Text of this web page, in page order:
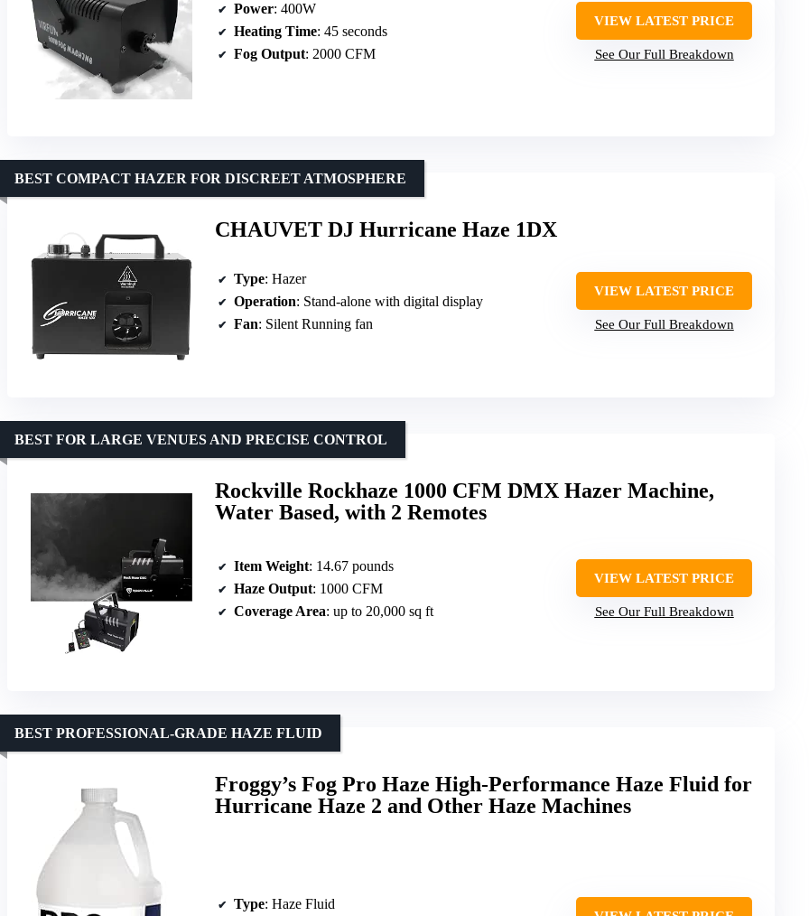
Power: 400W
Heating Time: 45 seconds
Fog Output: 2000 CFM
VIEW LATEST PRICE
See Our Full Breakdown
CHAUVET DJ Hurricane Haze 1DX
BEST COMPACT HAZER FOR DISCREET ATMOSPHERE
Type: Hazer
Operation: Stand-alone with digital display
Fan: Silent Running fan
VIEW LATEST PRICE
See Our Full Breakdown
Rockville Rockhaze 1000 CFM DMX Hazer Machine,
Water Based, with 2 Remotes
BEST FOR LARGE VENUES AND PRECISE CONTROL
Item Weight: 14.67 pounds
Haze Output: 1000 CFM
Coverage Area: up to 20,000 sq ft
VIEW LATEST PRICE
See Our Full Breakdown
Froggy’s Fog Pro Haze High-Performance Haze Fluid for
Hurricane Haze 2 and Other Haze Machines
BEST PROFESSIONAL-GRADE HAZE FLUID
Type: Haze Fluid